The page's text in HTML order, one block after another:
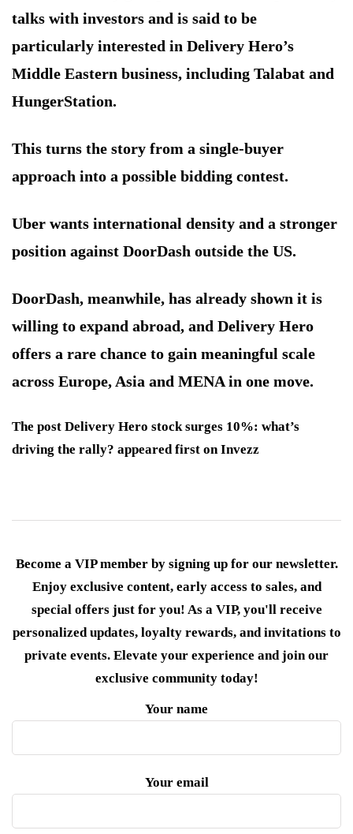
talks with investors and is said to be
particularly interested in Delivery Hero’s
Middle Eastern business, including Talabat and
HungerStation.
This turns the story from a single-buyer
approach into a possible bidding contest.
Uber wants international density and a stronger
position against DoorDash outside the US.
DoorDash, meanwhile, has already shown it is
willing to expand abroad, and Delivery Hero
offers a rare chance to gain meaningful scale
across Europe, Asia and MENA in one move.
The post Delivery Hero stock surges 10%: what’s
driving the rally? appeared first on Invezz
Become a VIP member by signing up for our newsletter.
Enjoy exclusive content, early access to sales, and
special offers just for you! As a VIP, you'll receive
personalized updates, loyalty rewards, and invitations to
private events. Elevate your experience and join our
exclusive community today!
Your name
Your email